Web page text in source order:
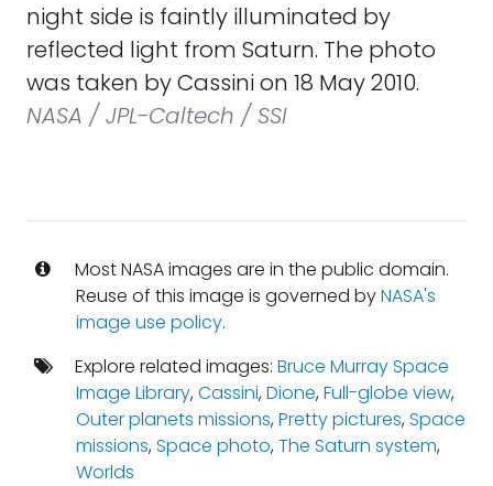
night side is faintly illuminated by
reflected light from Saturn. The photo
was taken by Cassini on 18 May 2010.
NASA / JPL-Caltech / SSI
Most NASA images are in the public domain.
Reuse of this image is governed byNASA's
image use policy.
Explore related images: Bruce Murray Space
Image Library,Cassini,Dione,Full-globe view,
Outer planets missions,Pretty pictures,Space
missions,Space photo,The Saturn system,
Worlds